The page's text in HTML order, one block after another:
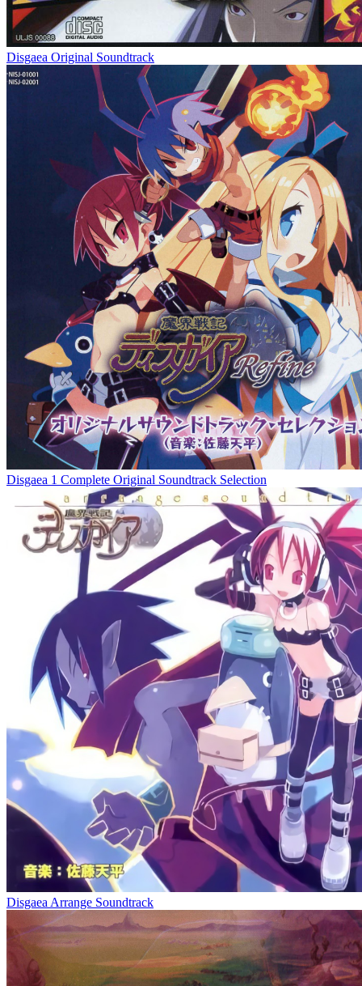
Disgaea Original Soundtrack
Disgaea 1 Complete Original Soundtrack Selection
Disgaea Arrange Soundtrack